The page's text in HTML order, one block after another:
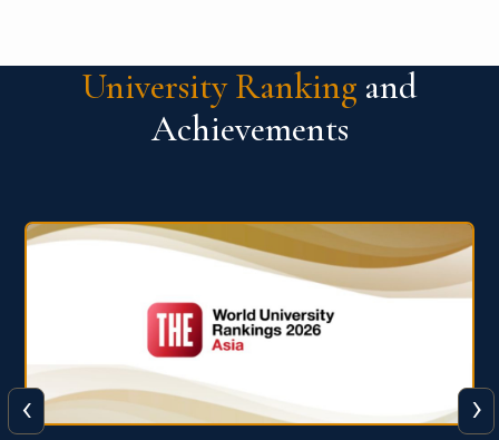
University Ranking and
Achievements
‹ ›